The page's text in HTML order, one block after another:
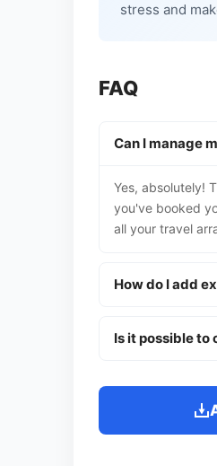
stress and
FAQ
Can I manage
Yes, absolutely!
you've booked
all your travel
How do I add
Is it possible to